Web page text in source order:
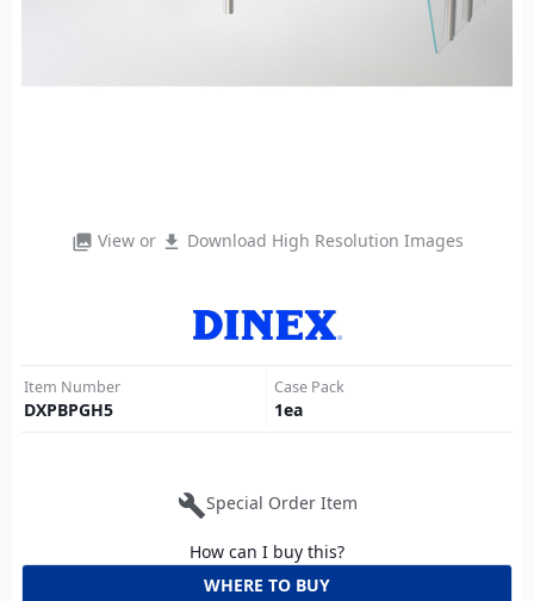
photo_library View or file_download Download High Resolution Images
Item Number
DXPBPGH5
Case Pack
1ea
buildSpecial Order Item
How can I buy this?
WHERE TO BUY